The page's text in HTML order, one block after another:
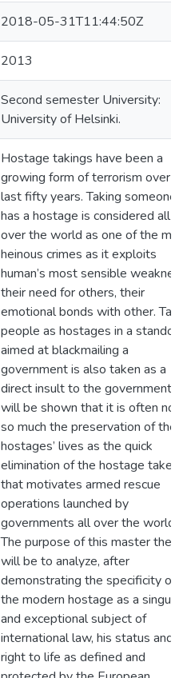
2018-05-31T11:44:50Z
2013
Second semester University:
University of Helsinki.
Hostage takings have been a
growing form of terrorism over
last fifty years. Taking someone
has a hostage is considered all
over the world as one of the
heinous crimes as it exploits
human’s most sensible
their need for others, their
emotional bonds with other.
people as hostages in a standoff
aimed at blackmailing a
government is also taken as a
direct insult to the government.
will be shown that it is often not
so much the preservation of the
hostages’ lives as the quick
elimination of the hostage takers
that motivates armed rescue
operations launched by
governments all over the world.
The purpose of this master
will be to analyze, after
demonstrating the specificity of
the modern hostage as a
and exceptional subject of
international law, his status and
right to life as defined and